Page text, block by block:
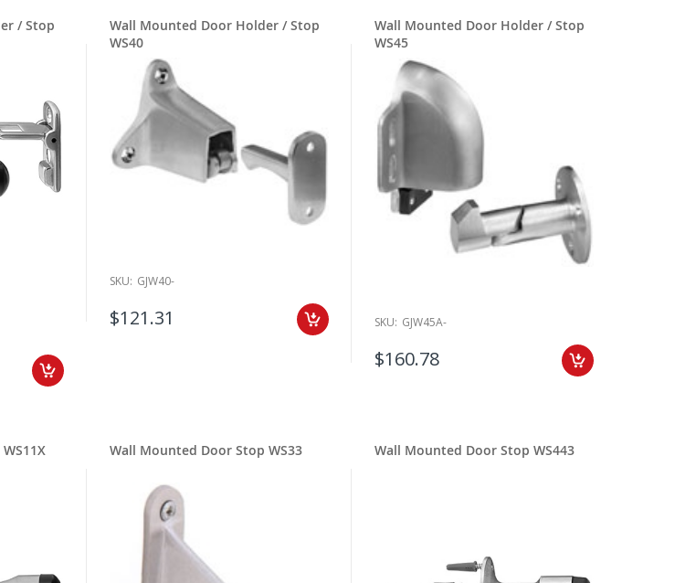
/ Stop
Wall Mounted Door Holder / Stop
WS40
SKU: GJW40-
$121.31
Wall Mounted Door Holder / Stop
WS45
SKU: GJW45A-
$160.78
Wall Mounted Door Stop WS33 Wall Mounted Door Stop WS443